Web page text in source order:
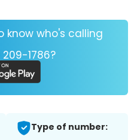
know who's calling
209-1786?
Type of number: